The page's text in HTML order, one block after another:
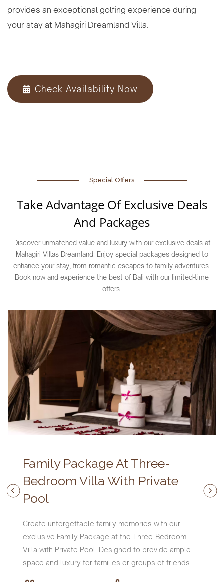
provides an exceptional golfing experience during
your stay at Mahagiri Dreamland Villa.
Check Availability Now
Special Offers
Take Advantage Of Exclusive Deals
And Packages
Discover unmatched value and luxury with our exclusive deals at
Mahagiri Villas Dreamland. Enjoy special packages designed to
enhance your stay, from romantic escapes to family adventures.
Book now and experience the best of Bali with our limited-time
offers.
Family Package At Three-
Bedroom Villa With Private
Pool
Create unforgettable family memories with our
exclusive Family Package at the Three-Bedroom
Villa with Private Pool. Designed to provide ample
space and luxury for families or groups of friends.